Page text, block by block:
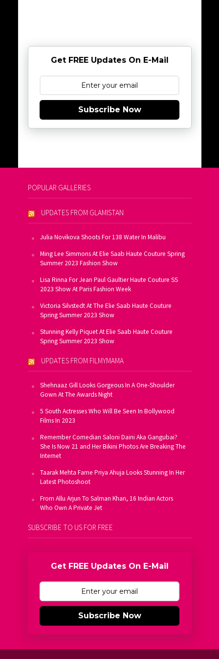
Get FREE Updates On E-Mail
Subscribe Now
POPULAR GALLERIES
UPDATES FROM GLAMISTAN
Julia Novikova Shoots For 138 Water In Malibu
Ming Lee Simmons At Elie Saab Haute Couture Spring
Summer 2023 Fashion Show
Lisa Rinna For Jean Paul Gaultier Haute Couture SS
2023 Show At Paris Fashion Week
Victoria Silvstedt At The Elie Saab Haute Couture
Spring Summer 2023 Show
Stunning Kelly Piquet At Elie Saab Haute Couture
Spring Summer 2023 Show
UPDATES FROM FILMYMAMA
Shehnaaz Gill Looks Gorgeous In A One-Shoulder
Gown At The Awards Night
5 South Actresses Who Will Be Seen In Bollywood
Films In 2023
Remember Comedian Saloni Daini Aka Gangubai?
She Is Now 21 and Her Bikini Photos Are Breaking The
Internet
Taarak Mehta Fame Priya Ahuja Looks Stunning In Her
Latest Photoshoot
From Allu Arjun To Salman Khan, 16 Indian Actors
Who Own A Private Jet
SUBSCRIBE TO US FOR FREE
Get FREE Updates On E-Mail
Subscribe Now